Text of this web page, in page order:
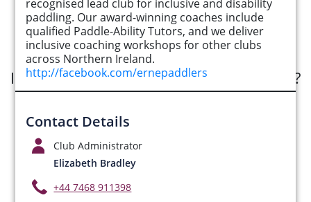
recognised lead club for inclusive and disability
paddling. Our award-winning coaches include
qualified Paddle-Ability Tutors, and we deliver
inclusive coaching workshops for other clubs
across Northern Ireland.
http://facebook.com/ernepaddlers
Contact Details
Club Administrator
Elizabeth Bradley
+44 7468 911398
See Opportunities List below
Interested in submitting an opportunity?
Submit Opportunity